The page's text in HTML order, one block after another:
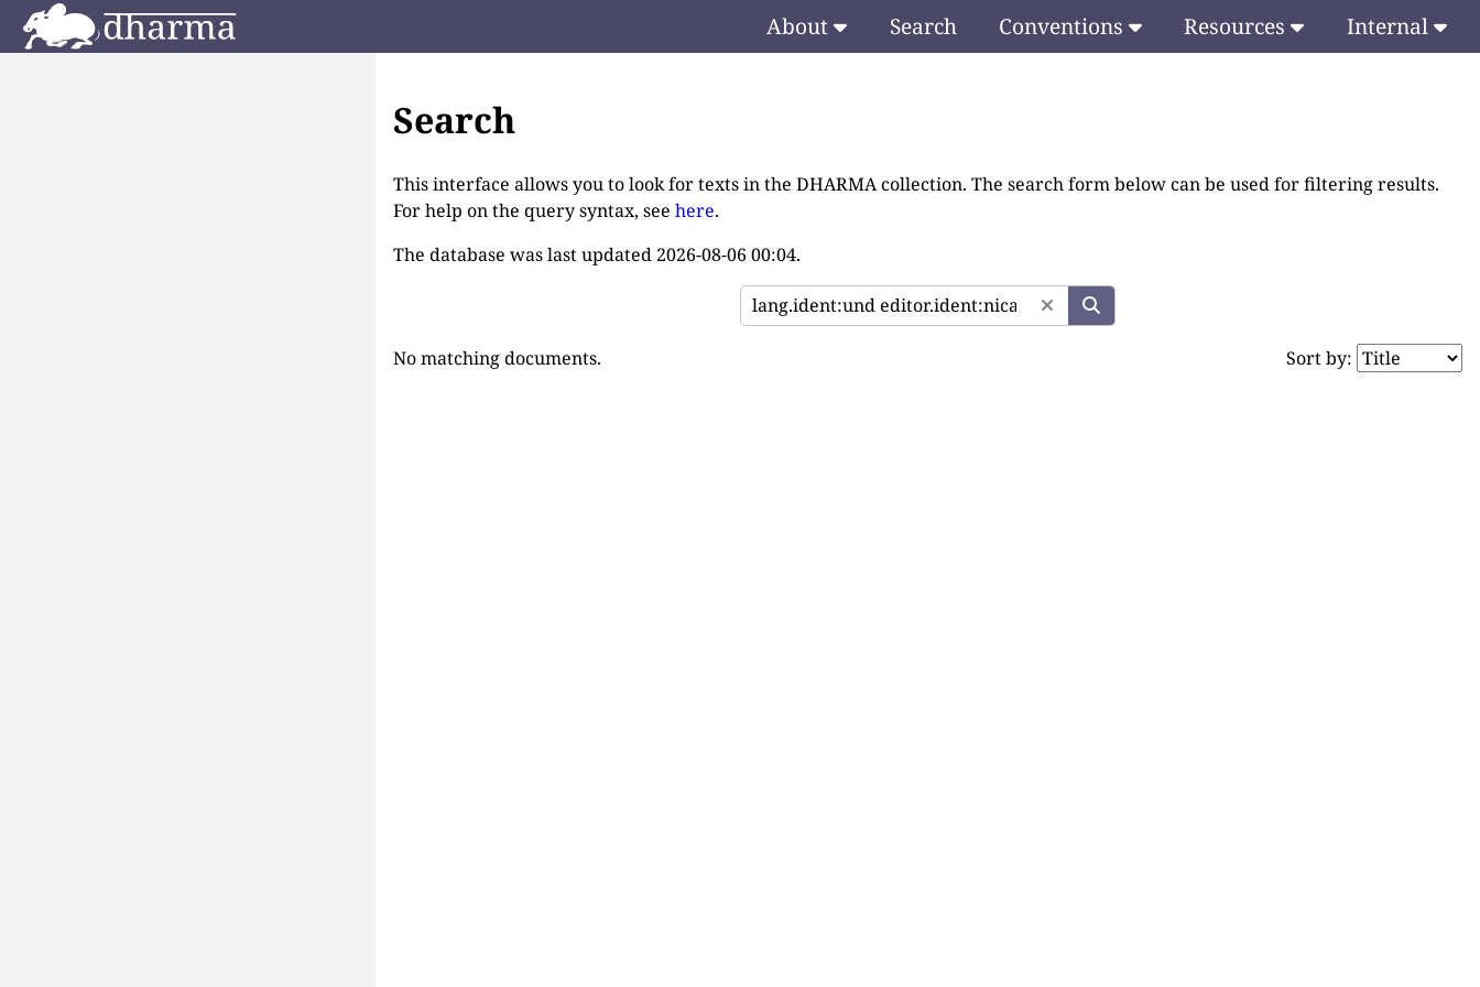
About Search Conventions Resources Internal
Search
This interface allows you to look for texts in the DHARMA collection. The search form below can be used for filtering results.
For help on the query syntax, seehere.
The database was last updated 2026-08-06 00:04.
No matching documents. Sort by: